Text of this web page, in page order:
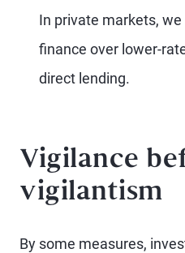
In private markets,
finance over lower-
direct lending.
Vigilance
vigilantism
By some measures,